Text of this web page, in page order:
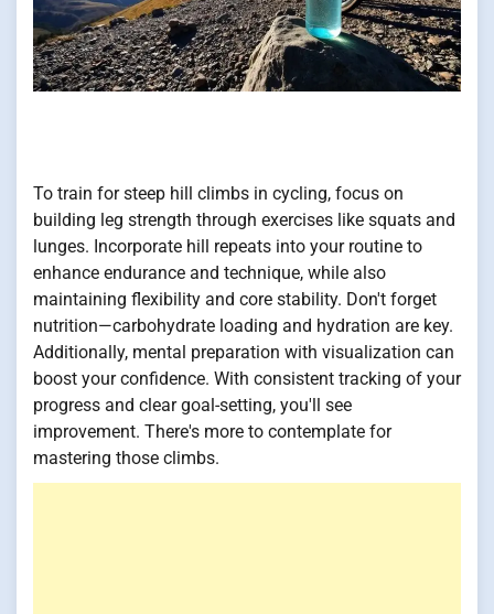
To train for steep hill climbs in cycling, focus on
building leg strength through exercises like squats and
lunges. Incorporate hill repeats into your routine to
enhance endurance and technique, while also
maintaining flexibility and core stability. Don't forget
nutrition—carbohydrate loading and hydration are key.
Additionally, mental preparation with visualization can
boost your confidence. With consistent tracking of your
progress and clear goal-setting, you'll see
improvement. There's more to contemplate for
mastering those climbs.